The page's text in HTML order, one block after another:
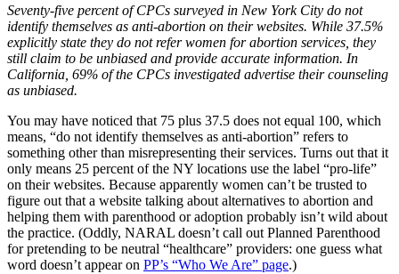
Seventy-five percent of CPCs surveyed in New York City do not
identify themselves as anti-abortion on their websites. While 37.5%
explicitly state they do not refer women for abortion services, they
still claim to be unbiased and provide accurate information. In
California, 69% of the CPCs investigated advertise their counseling
as unbiased.
You may have noticed that 75 plus 37.5 does not equal 100, which
means, “do not identify themselves as anti-abortion” refers to
something other than misrepresenting their services. Turns out that it
only means 25 percent of the NY locations use the label “pro-life”
on their websites. Because apparently women can’t be trusted to
figure out that a website talking about alternatives to abortion and
helping them with parenthood or adoption probably isn’t wild about
the practice. (Oddly, NARAL doesn’t call out Planned Parenthood
for pretending to be neutral “healthcare” providers: one guess what
word doesn’t appear on PP’s “Who We Are” page.)